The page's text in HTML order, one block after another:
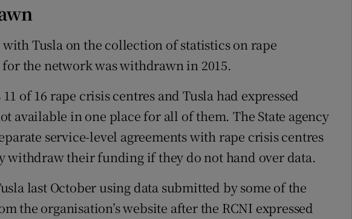
with Tusla on the collection of statistics on rape
the network was withdrawn in 2015.
of 16 rape crisis centres and Tusla had expressed
available in one place for all of them. The State agency
service-level agreements with rape crisis centres
withdraw their funding if they do not hand over data.
last October using data submitted by some of the
the organisation’s website after the RCNI expressed